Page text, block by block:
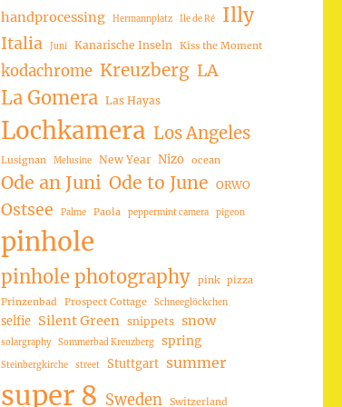
handprocessing Hermannplatz Ile de Ré Illy
Italia Juni Kanarische Inseln Kiss the Moment
kodachrome Kreuzberg LA
La Gomera Las Hayas
Lochkamera Los Angeles
Lusignan Melusine New Year Nizo ocean
Ode an Juni Ode to June ORWO
Ostsee Palme Paola peppermint camera pigeon
pinhole
pinhole photography pink pizza
Prinzenbad
Prospect Cottage Schneeglöckchen
selfie Silent Green snippets snow
solargraphy Sommerbad Kreuzberg spring
Steinbergkirche street Stuttgart summer
super 8 Sweden Switzerland